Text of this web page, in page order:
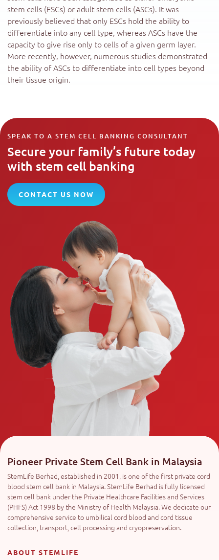
stem cells (ESCs) or adult stem cells (ASCs). It was
previously believed that only ESCs hold the ability to
differentiate into any cell type, whereas ASCs have the
capacity to give rise only to cells of a given germ layer.
More recently, however, numerous studies demonstrated
the ability of ASCs to differentiate into cell types beyond
their tissue origin.
SPEAK TO A STEM CELL BANKING CONSULTANT
Secure your family’s future today
with stem cell banking
CONTACT US NOW
Pioneer Private Stem Cell Bank in Malaysia
StemLife Berhad, established in 2001, is one of the first private cord
blood stem cell bank in Malaysia. StemLife Berhad is fully licensed
stem cell bank under the Private Healthcare Facilities and Services
(PHFS) Act 1998 by the Ministry of Health Malaysia. We dedicate our
comprehensive service to umbilical cord blood and cord tissue
collection, transport, cell processing and cryopreservation.
ABOUT STEMLIFE